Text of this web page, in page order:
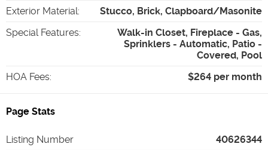
Exterior Material:
Stucco, Brick, Clapboard/Masonite
Special Features:
Walk-in Closet, Fireplace - Gas,
Sprinklers - Automatic, Patio -
Covered, Pool
HOA Fees: $264 per month
Page Stats
Listing Number
40626344